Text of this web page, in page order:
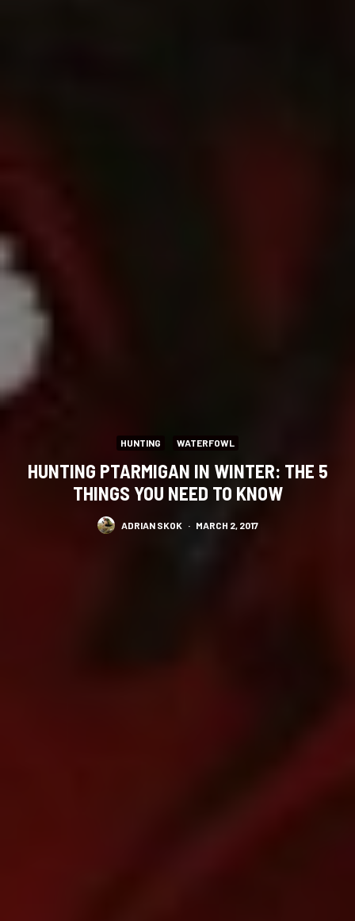
HUNTING WATERFOWL
HUNTING PTARMIGAN IN WINTER: THE 5
THINGS YOU NEED TO KNOW
ADRIAN SKOK · MARCH 2, 2017